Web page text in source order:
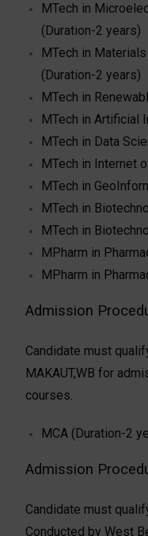
MTech in
(Duration-2 years)
MTech in
(Duration-2 years)
MTech in
MTech in Artificial
MTech in Data
MTech in Internet
MTech in
MTech in
MTech in
MPharm in
MPharm in
Admission
Candidate must
MAKAUT,WB for
courses.
MCA (Duration-2
Admission
Candidate must
Conducted by West